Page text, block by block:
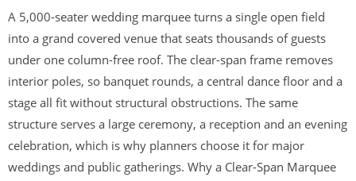
A 5,000-seater wedding marquee turns a single open field
into a grand covered venue that seats thousands of guests
under one column-free roof. The clear-span frame removes
interior poles, so banquet rounds, a central dance floor and a
stage all fit without structural obstructions. The same
structure serves a large ceremony, a reception and an evening
celebration, which is why planners choose it for major
weddings and public gatherings. Why a Clear-Span Marquee